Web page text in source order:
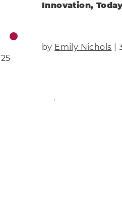
Innovation,
by Emily Nichols |
Find Out More